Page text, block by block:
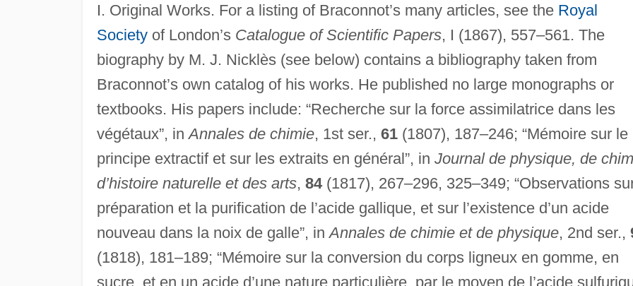
I. Original Works. For a listing of Braconnot’s many articles, see the Royal
Societyof London’s Catalogue of Scientific Papers, I (1867), 557–561. The
biography by M. J. Nicklès (see below) contains a bibliography taken from
Braconnot’s own catalog of his works. He published no large monographs or
textbooks. His papers include: “Recherche sur la force assimilatrice dans les
végétaux”, inAnnales de chimie, 1st ser., 61(1807), 187–246; “Mémoire sur le
principe extractif et sur les extraits en général”, in Journal de physique, de
d’histoire naturelle et des arts, 84(1817), 267–296, 325–349; “Observations
préparation et la purification de l’acide gallique, et sur l’existence d’un acide
nouveau dans la noix de galle”, inAnnales de chimie et de physique, 2nd ser.,
(1818), 181–189; “Mémoire sur la conversion du corps ligneux en gomme, en
sucre, et en un acide d’une nature particulière, par le moyen de l’acide